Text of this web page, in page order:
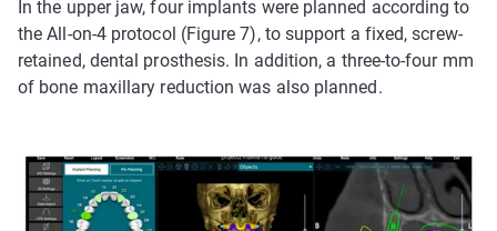
In the upper jaw, four implants were planned according to
the All-on-4 protocol (Figure 7), to support a fixed, screw-
retained, dental prosthesis. In addition, a three-to-four mm
of bone maxillary reduction was also planned.